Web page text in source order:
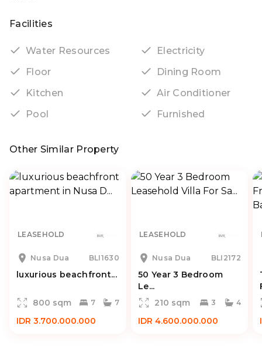
Facilities
Water Resources
Electricity
Floor
Dining Room
Kitchen
Air Conditioner
Pool
Furnished
Other Similar Property
LEASEHOLD
Nusa Dua BLI1630
luxurious beachfront...
800 sqm 7 7
IDR 3.700.000.000
LEASEHOLD
Nusa Dua BLI2172
50 Year 3 Bedroom
Le...
210 sqm
3 4
IDR 4.600.000.000